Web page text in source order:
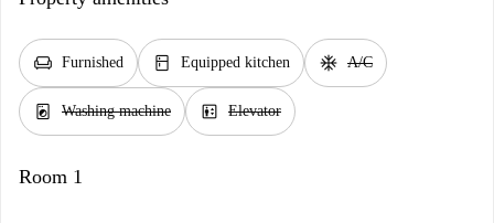
chair Furnished kitchen Equipped kitchen ac_unit A/C
local_laundry_service Washing machine elevator Elevator
Room 1